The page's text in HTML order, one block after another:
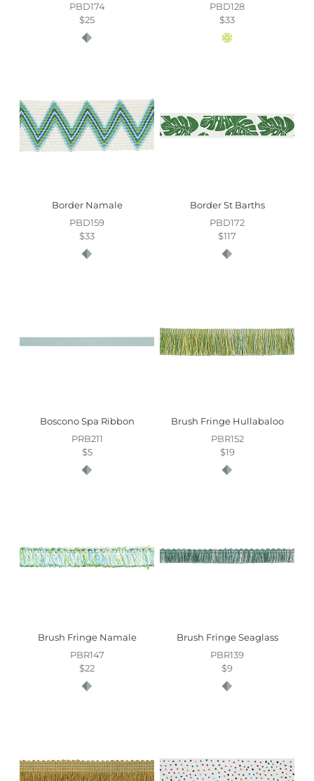
PBD174
$25
PBD128
$33
Border Namale
PBD159
$33
Border St Barths
PBD172
$117
Boscono Spa Ribbon
PRB211
$5
Brush Fringe Hullabaloo
PBR152
$19
Brush Fringe Namale
PBR147
$22
Brush Fringe Seaglass
PBR139
$9